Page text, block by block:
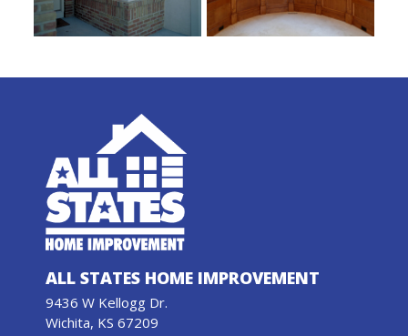
ALL STATES HOME IMPROVEMENT
9436 W Kellogg Dr.
Wichita, KS 67209